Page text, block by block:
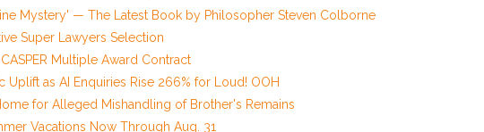
Mystery' — The Latest Book by Philosopher Steven Colborne
Super Lawyers Selection
Multiple Award Contract
Uplift as AI Enquiries Rise 266% for Loud! OOH
for Alleged Mishandling of Brother's Remains
Vacations Now Through Aug. 31